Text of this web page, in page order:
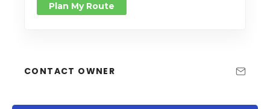
Plan My Route
CONTACT OWNER